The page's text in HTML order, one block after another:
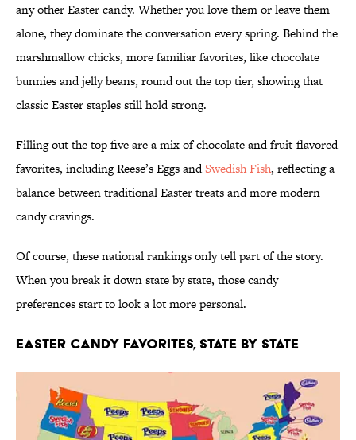
any other Easter candy. Whether you love them or leave them
alone, they dominate the conversation every spring. Behind the
marshmallow chicks, more familiar favorites, like chocolate
bunnies and jelly beans, round out the top tier, showing that
classic Easter staples still hold strong.
Filling out the top five are a mix of chocolate and fruit-flavored
favorites, including Reese’s Eggs andSwedish Fish, reflecting a
balance between traditional Easter treats and more modern
candy cravings.
Of course, these national rankings only tell part of the story.
When you break it down state by state, those candy
preferences start to look a lot more personal.
Easter Candy Favorites, State by State